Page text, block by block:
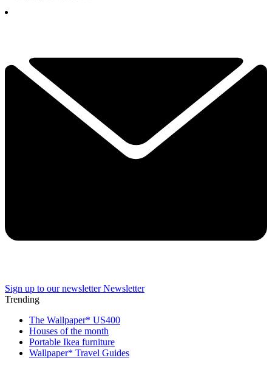
Sign up to our newsletter Newsletter
Trending
The Wallpaper* US400
Houses of the month
Portable Ikea furniture
Wallpaper* Travel Guides